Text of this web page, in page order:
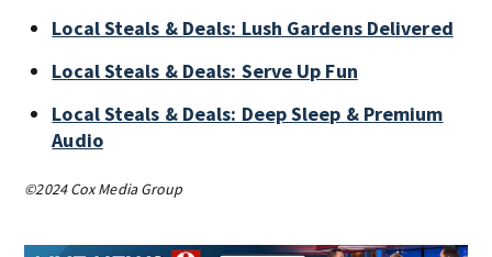
Local Steals & Deals: Lush Gardens Delivered
Local Steals & Deals: Serve Up Fun
Local Steals & Deals: Deep Sleep & Premium
Audio
©2024 Cox Media Group